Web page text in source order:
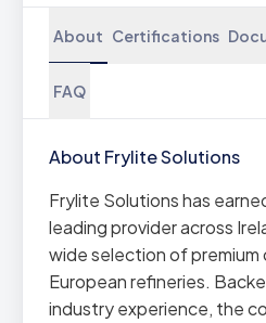
About Certifications
FAQ
About Frylite Solutions
Frylite Solutions has
leading provider across
wide selection of premium
European refineries.
industry experience, the